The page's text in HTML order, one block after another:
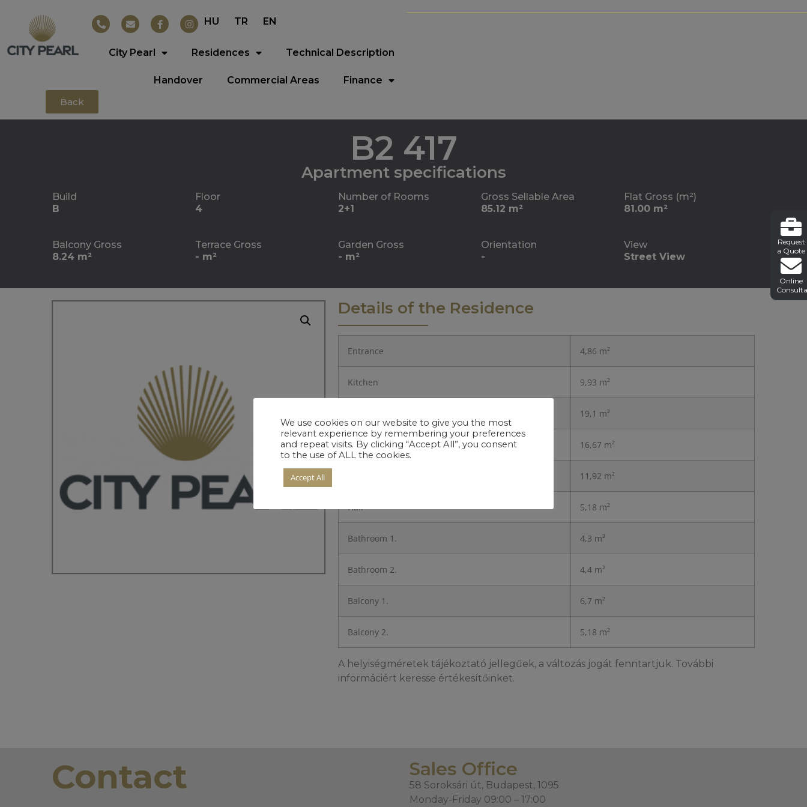
HU TR EN
City Pearl Residences Technical Description
Handover Commercial Areas Finance
Request
a Quote
Online
Back
B2 417
Apartment specifications
Build
B
Floor
4
Number of Rooms
2+1
Gross Sellable Area
85.12 m²
Flat Gross (m²)
81.00 m²
Balcony Gross
8.24 m²
Terrace Gross
- m²
Garden Gross
- m²
Orientation
-
View
Street View
Details of the Residence
Entrance 4,86 m²
Kitchen 9,93 m²
19,1 m²
Bedroom 1. 16,67 m²
11,92 m²
Hall 5,18 m²
Bathroom 1. 4,3 m²
Bathroom 2. 4,4 m²
Balcony 1. 6,7 m²
Balcony 2. 5,18 m²
A helyiségméretek tájékoztató jellegűek, a változás jogát fenntartjuk. További
informáciért keresse értékesítőinket.
Contact Sales Office
58 Soroksári út, Budapest, 1095
Monday-Friday 09:00 – 17:00
We use cookies on our website to give you the most
relevant experience by remembering your preferences
and repeat visits. By clicking “Accept All”, you consent
to the use of ALL the cookies.
Accept All